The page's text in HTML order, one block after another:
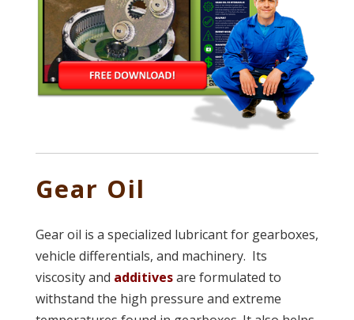
Gear Oil
Gear oil is a specialized lubricant for gearboxes,
vehicle differentials, and machinery. Its
viscosity and additivesare formulated to
withstand the high pressure and extreme